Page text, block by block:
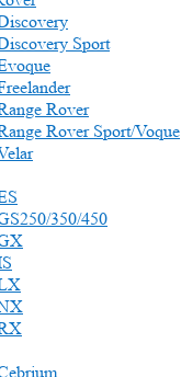
Sport
Rover
Rover Sport/Voque
350/450